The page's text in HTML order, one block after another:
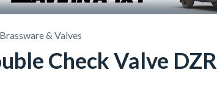
Brassware & Valves
Check Valve DZR